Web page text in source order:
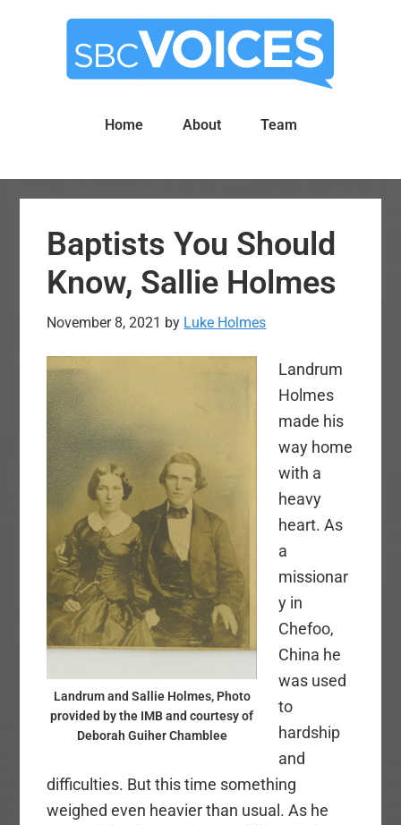
Home About Team
Baptists You Should
Know, Sallie Holmes
November 8, 2021 by Luke Holmes
Landrum and Sallie Holmes, Photo
provided by the IMB and courtesy of
Deborah Guiher Chamblee
Landrum
Holmes
made his
way home
with a
heavy
heart. As
a
missionar
y in
Chefoo,
China he
was used
to
hardship
and
difficulties. But this time something
weighed even heavier than usual. As he